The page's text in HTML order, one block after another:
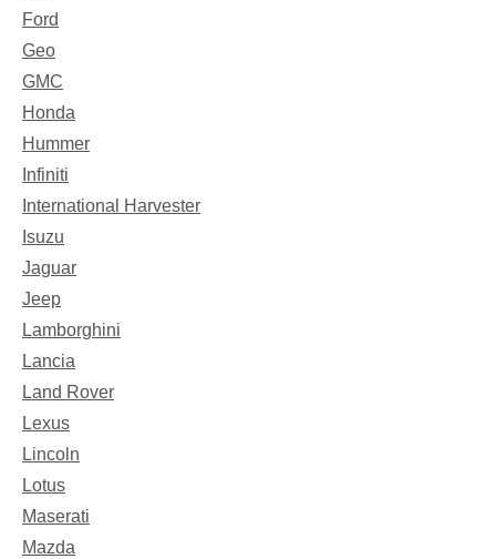
Ford
Geo
GMC
Honda
Hummer
Infiniti
International Harvester
Isuzu
Jaguar
Jeep
Lamborghini
Lancia
Land Rover
Lexus
Lincoln
Lotus
Maserati
Mazda